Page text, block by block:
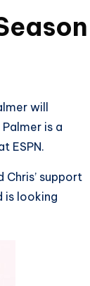
will
is a
ESPN.
support
is looking